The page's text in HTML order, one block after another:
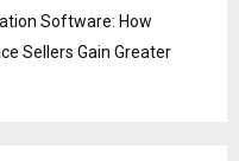
Software: How
Sellers Gain Greater